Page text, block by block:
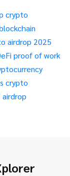
crypto
airdrop 2025
proof of work
crypto
airdrop